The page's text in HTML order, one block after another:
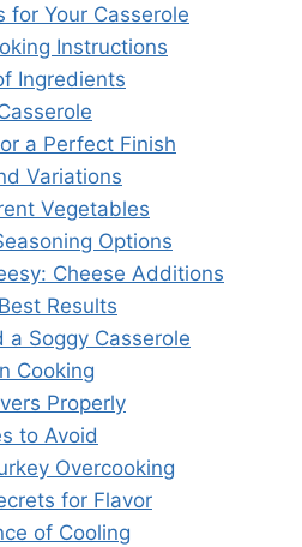
for Your Casserole
Instructions
Ingredients
a Perfect Finish
Variations
Vegetables
Options
Cheese Additions
Results
a Soggy Casserole
Cooking
Properly
to Avoid
Overcooking
for Flavor
of Cooling